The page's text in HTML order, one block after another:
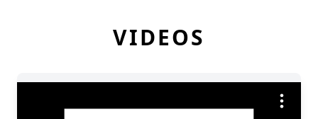
VIDEOS